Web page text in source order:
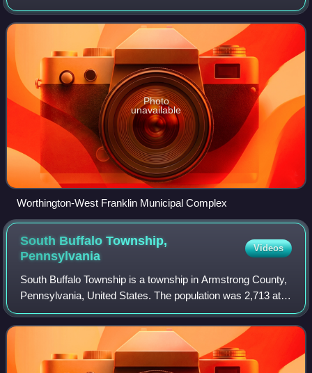
2020 census.
Photo
unavailable
Worthington-West Franklin Municipal Complex
South Buffalo Township,
Pennsylvania
Videos
South Buffalo Township is a township in Armstrong County,
Pennsylvania, United States. The population was 2,713 at
the 2020 census, an increase from the figure of 2,636
tabulated in 2010.